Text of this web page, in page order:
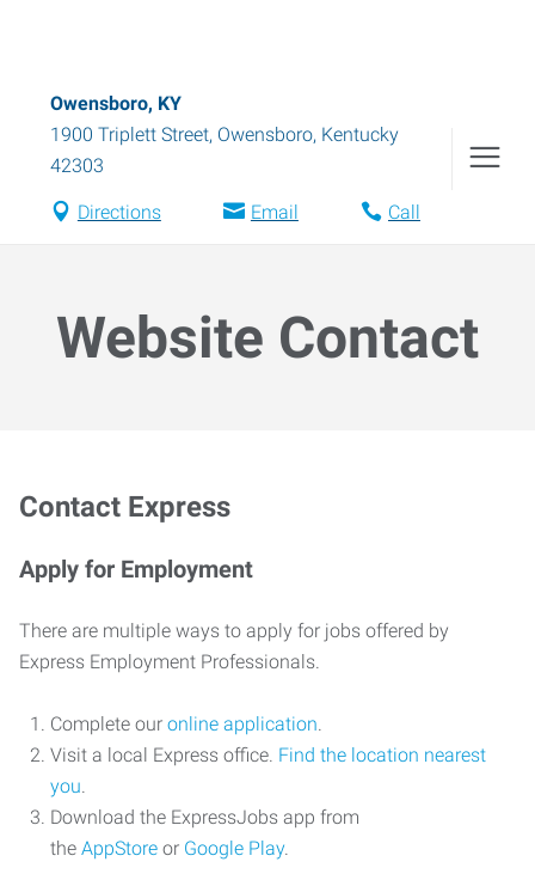
Owensboro, KY
1900 Triplett Street, Owensboro, Kentucky
42303
Directions Email Call
Website Contact
Contact Express
Apply for Employment
There are multiple ways to apply for jobs offered by
Express Employment Professionals.
Complete our online application.
Visit a local Express office. Find the location nearest
you.
Download the ExpressJobs app from
the AppStore or Google Play.